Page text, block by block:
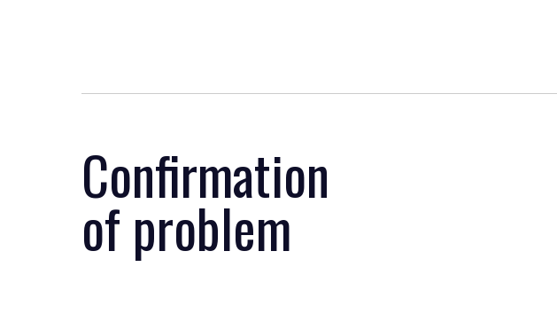
Confirmation
of problem